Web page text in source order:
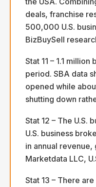
deals, franchise
500,000 U.S.
BizBuySell
Stat 11 – 1.1
period. SBA data
opened while
shutting down
Stat 12 – The U.S.
U.S. business
in annual
Marketdata LLC,
Stat 13 – There